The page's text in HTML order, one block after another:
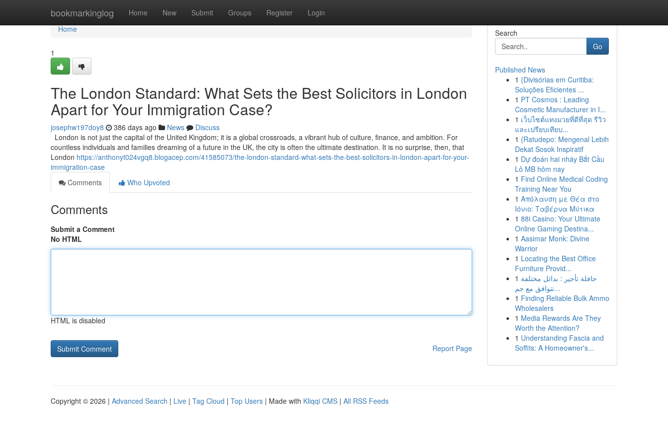
bookmarkinglog Home New Submit Groups Register Login
Home
Home
1
The London Standard: What Sets the Best Solicitors in London
Apart for Your Immigration Case?
josephw197doy8 386 days ago News
Discuss
London is not just the capital of the United Kingdom; it is a global crossroads, a vibrant hub of culture, finance, and ambition. For
countless individuals and families dreaming of a future in the UK, the city is often the ultimate destination. It is no surprise, then, that
London https://anthonyt024vgq8.blogacep.com/41585073/the-london-standard-what-sets-the-best-solicitors-in-london-apart-for-your-
immigration-case
Comments
Who Upvoted
Comments
Submit a Comment
No HTML
HTML is disabled
Report Page
Search
Go
Published News
1 {Divisórias em Curitiba:
Soluções Eficientes ...
1 PT Cosmos : Leading
Cosmetic Manufacturer in I...
1 เว็บไซต์แทงมวยที่ดีที่สุด รีวิว
และเปรียบเทียบ...
1 {Ratudepo: Mengenal Lebih
Dekat Sosok Inspiratif
1 Dự đoán hai nháy Bắt Cầu
Lô MB hôm nay
1 Find Online Medical Coding
Training Near You
1 Απόλαυση με Θέα στο
Ιόνιο: Ταβέρνα Μύτικα
1 88i Casino: Your Ultimate
Online Gaming Destina...
1 Aasimar Monk: Divine
Warrior
1 Locating the Best Office
Furniture Provid...
1 حافلة تأجير : بدائل مختلفة
تتوافق مع جم...
1 Finding Reliable Bulk Ammo
Wholesalers
1 Media Rewards Are They
Worth the Attention?
1 Understanding Fascia and
Soffits: A Homeowner's...
Copyright © 2026 | Advanced Search | Live | Tag Cloud | Top Users | Made with Kliqqi CMS | All RSS Feeds